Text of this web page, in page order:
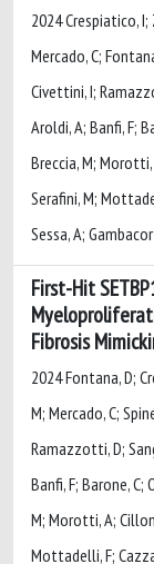
2024 Crespiatico, I;
Mercado, C;
Civettini, I;
Aroldi, A; Banfi, F;
Breccia, M; Morotti,
Serafini, M;
Sessa, A;
First-Hit
Fibrosis
2024 Fontana, D;
M; Mercado, C;
Ramazzotti, D;
Banfi, F; Barone, C;
M; Morotti, A;
Mottadelli, F;